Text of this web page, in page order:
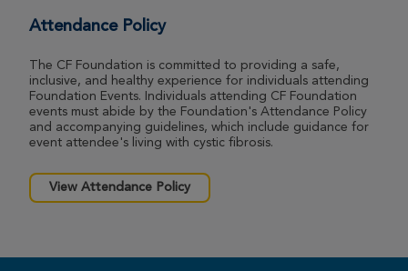
Attendance Policy
The CF Foundation is committed to providing a safe,
inclusive, and healthy experience for individuals attending
Foundation Events. Individuals attending CF Foundation
events must abide by the Foundation's Attendance Policy
and accompanying guidelines, which include guidance for
event attendee's living with cystic fibrosis.
View Attendance Policy